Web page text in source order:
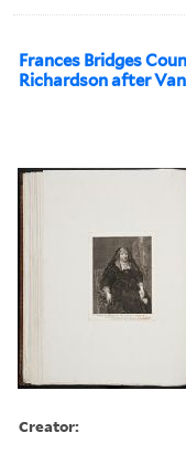
Frances Bridges
Richardson after
Creator: